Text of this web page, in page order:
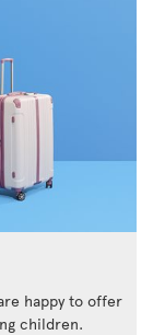
happy to offer
children.